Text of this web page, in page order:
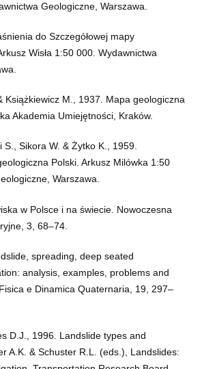
Geologiczne, Warszawa.
do Szczegółowej mapy
Wisła 1:50 000. Wydawnictwa
Książkiewicz M., 1937. Mapa geologiczna
Akademia Umiejętności, Kraków.
S., Sikora W. & Żytko K., 1959.
Polski. Arkusz Milówka 1:50
Warszawa.
w Polsce i na świecie. Nowoczesna
3, 68–74.
spreading, deep seated
analysis, examples, problems and
e Dinamica Quaternaria, 19, 297–
D.J., 1996. Landslide types and
A.K. & Schuster R.L. (eds.), Landslides: